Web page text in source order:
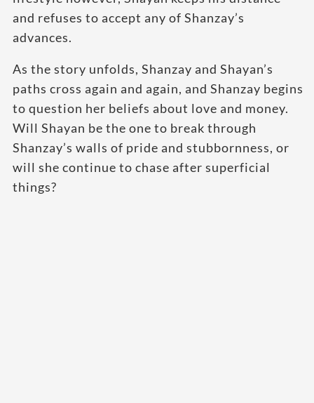
and refuses to accept any of Shanzay’s
advances.
As the story unfolds, Shanzay and Shayan’s
paths cross again and again, and Shanzay begins
to question her beliefs about love and money.
Will Shayan be the one to break through
Shanzay’s walls of pride and stubbornness, or
will she continue to chase after superficial
things?